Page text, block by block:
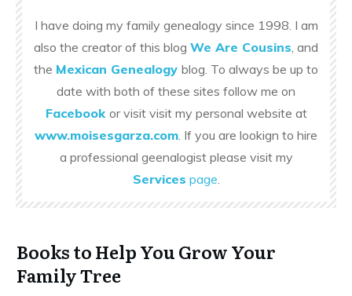
I have doing my family genealogy since 1998. I am
also the creator of this blog We Are Cousins , and
the Mexican Genealogy blog. To always be up to
date with both of these sites follow me on
Facebook or visit visit my personal website at
www.moisesgarza.com . If you are lookign to hire
a professional geenalogist please visit my
Services page
Books to Help You Grow Your
Family Tree